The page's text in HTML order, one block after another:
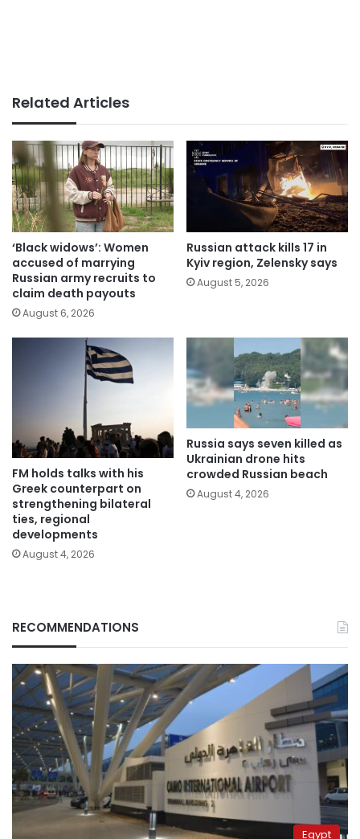
Related Articles
‘Black widows’: Women
accused of marrying
Russian army recruits to
claim death payouts
August 6, 2026
Russian attack kills 17 in
Kyiv region, Zelensky says
August 5, 2026
FM holds talks with his
Greek counterpart on
strengthening bilateral
ties, regional
developments
August 4, 2026
Russia says seven killed as
Ukrainian drone hits
crowded Russian beach
August 4, 2026
RECOMMENDATIONS
Egypt